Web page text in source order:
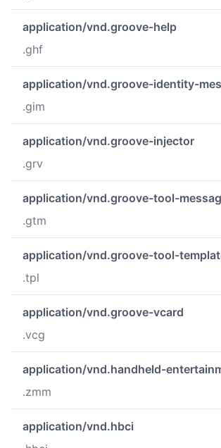
application/vnd.groove-help
.ghf
application/vnd.groove-identity-
.gim
application/vnd.groove-injector
.grv
application/vnd.groove-tool-
.gtm
application/vnd.groove-tool-
.tpl
application/vnd.groove-vcard
.vcg
application/vnd.handheld-
.zmm
application/vnd.hbci